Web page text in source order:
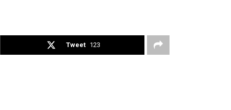
Tweet 123